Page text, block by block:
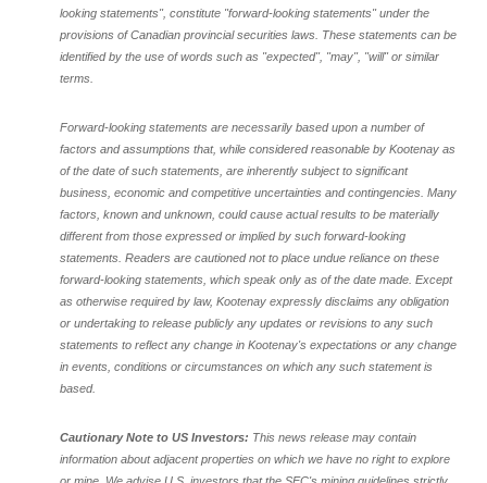
looking statements", constitute "forward-looking statements" under the
provisions of Canadian provincial securities laws. These statements can be
identified by the use of words such as "expected", "may", "will" or similar
terms.
Forward-looking statements are necessarily based upon a number of
factors and assumptions that, while considered reasonable by Kootenay as
of the date of such statements, are inherently subject to significant
business, economic and competitive uncertainties and contingencies. Many
factors, known and unknown, could cause actual results to be materially
different from those expressed or implied by such forward-looking
statements. Readers are cautioned not to place undue reliance on these
forward-looking statements, which speak only as of the date made. Except
as otherwise required by law, Kootenay expressly disclaims any obligation
or undertaking to release publicly any updates or revisions to any such
statements to reflect any change in Kootenay's expectations or any change
in events, conditions or circumstances on which any such statement is
based.
Cautionary Note to US Investors: This news release may contain
information about adjacent properties on which we have no right to explore